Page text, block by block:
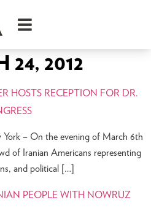
24, 2012
HOSTS RECEPTION FOR DR.
York – On the evening of March 6th
of Iranian Americans representing
and political […]
PEOPLE WITH NOWRUZ